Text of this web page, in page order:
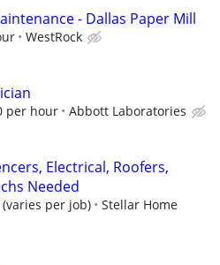
- Dallas Paper Mill
WestRock
per hour Abbott Laboratories
Electrical, Roofers,
Needed
per job)
Stellar Home